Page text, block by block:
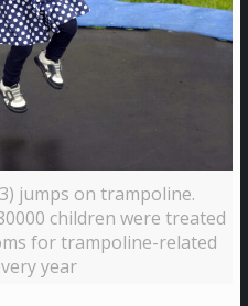
jumps on trampoline.
children were treated
for trampoline-related
year